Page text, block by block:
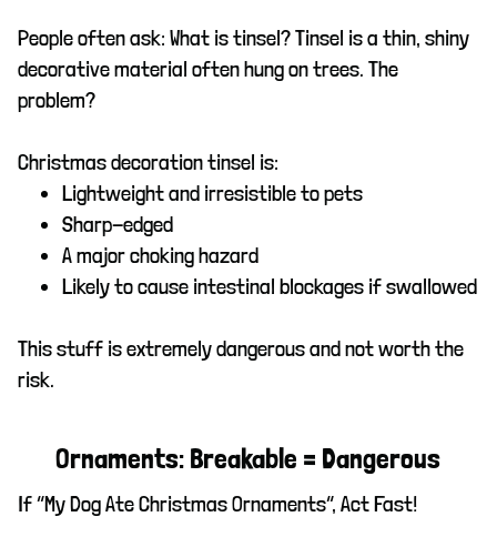
People often ask: What is tinsel? Tinsel is a thin, shiny
decorative material often hung on trees. The
problem?
Christmas decoration tinsel is:
Lightweight and irresistible to pets
Sharp-edged
A major choking hazard
Likely to cause intestinal blockages if swallowed
This stuff is extremely dangerous and not worth the
risk.
Ornaments: Breakable = Dangerous
If “My Dog Ate Christmas Ornaments”, Act Fast!